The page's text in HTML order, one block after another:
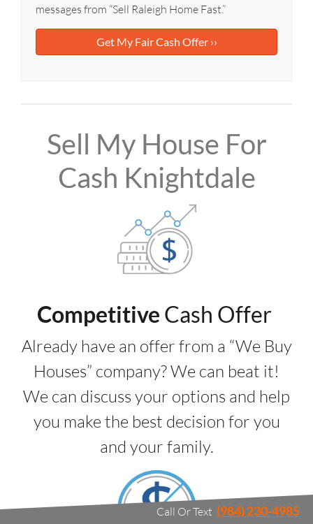
messages from “Sell Raleigh Home Fast.”
Sell My House For
Cash Knightdale
Competitive Cash Offer
Already have an offer from a “We Buy
Houses” company? We can beat it!
We can discuss your options and help
you make the best decision for you
and your family.
Call Or Text (984) 230-4985